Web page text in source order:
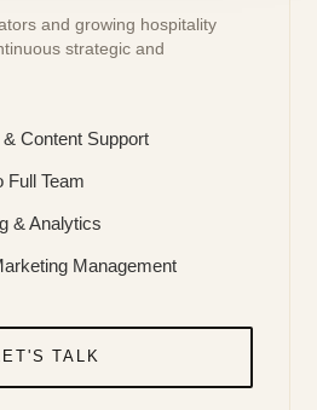
and growing hospitality
strategic and
Content Support
Full Team
& Analytics
Management
TALK